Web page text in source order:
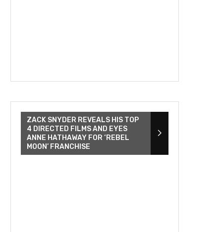
ZACK SNYDER REVEALS HIS TOP
4 DIRECTED FILMS AND EYES
ANNE HATHAWAY FOR ‘REBEL
MOON’ FRANCHISE